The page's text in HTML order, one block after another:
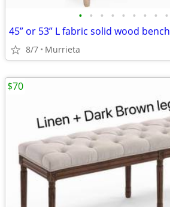
• • • • • • • • •
45” or 53” L fabric solid wood bench
8/7 Murrieta
$70